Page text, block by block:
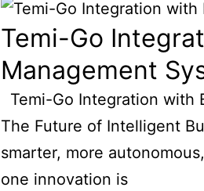
Temi-Go
Management
Temi-Go Integration with
The Future of Intelligent
smarter, more
one innovation is